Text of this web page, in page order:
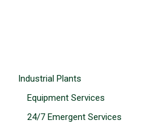
Industrial Plants
Equipment Services
24/7 Emergent Services